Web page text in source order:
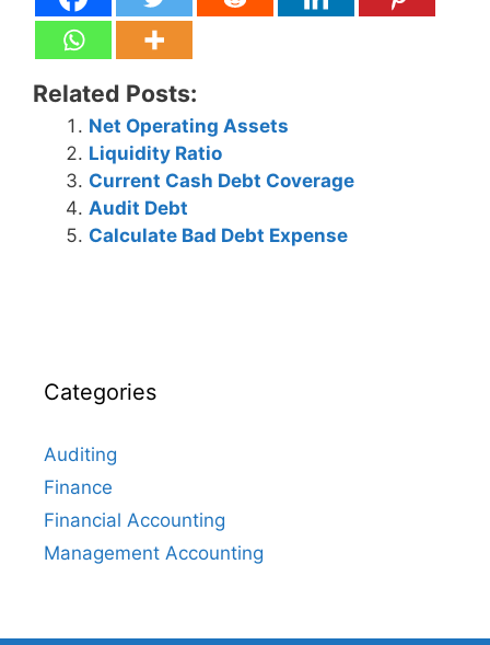
Related Posts:
Net Operating Assets
Liquidity Ratio
Current Cash Debt Coverage
Audit Debt
Calculate Bad Debt Expense
Categories
Auditing
Finance
Financial Accounting
Management Accounting